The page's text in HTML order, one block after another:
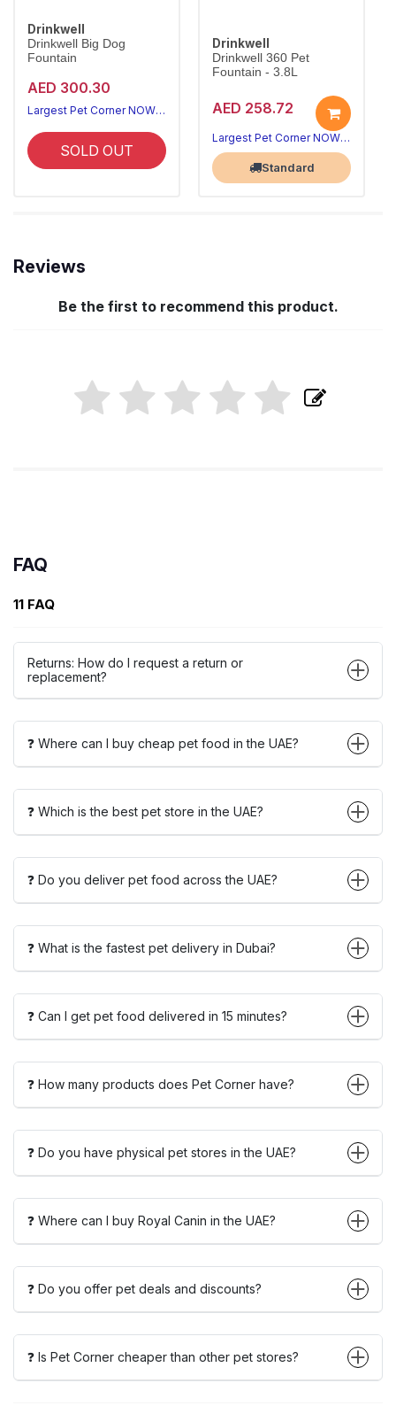
Drinkwell
Drinkwell Big Dog
Fountain
AED 300.30
Largest Pet Corner NOW OPEN
SOLD OUT
Drinkwell
Drinkwell 360 Pet
Fountain - 3.8L
AED 258.72
Largest Pet Corner NOW OPEN
Standard
Reviews
Be the first to recommend this product.
FAQ
11 FAQ
Returns: How do I request a return or
replacement?
❓ Where can I buy cheap pet food in the UAE?
❓ Which is the best pet store in the UAE?
❓ Do you deliver pet food across the UAE?
❓ What is the fastest pet delivery in Dubai?
❓ Can I get pet food delivered in 15 minutes?
❓ How many products does Pet Corner have?
❓ Do you have physical pet stores in the UAE?
❓ Where can I buy Royal Canin in the UAE?
❓ Do you offer pet deals and discounts?
❓ Is Pet Corner cheaper than other pet stores?